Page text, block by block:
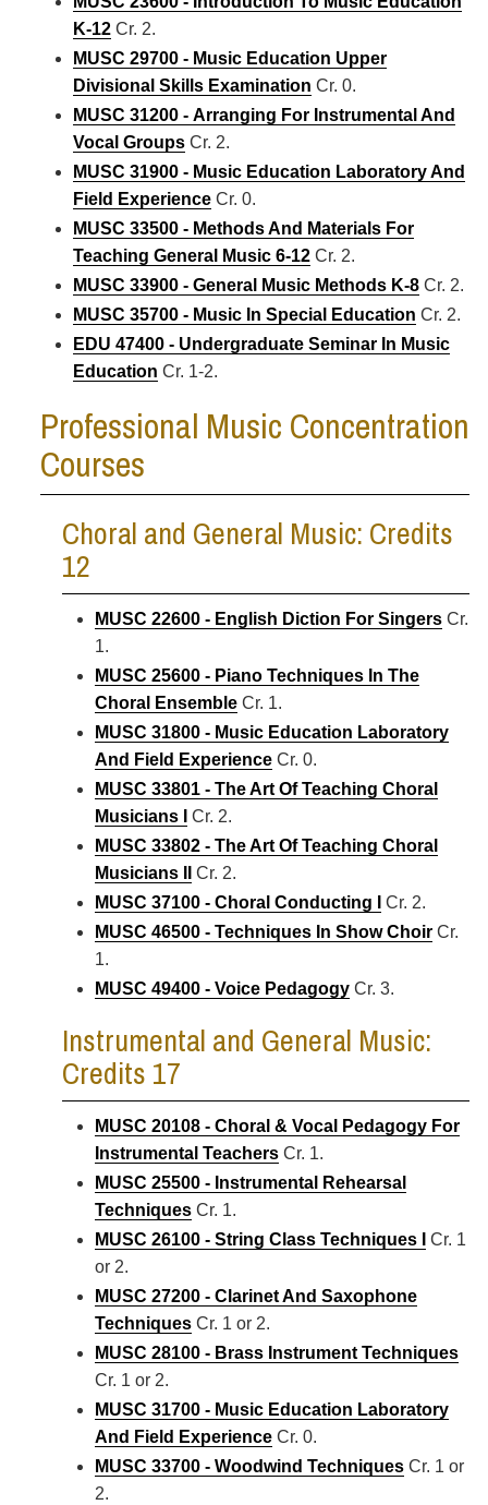
K-12 Cr. 2.
MUSC 29700 - Music Education Upper
Divisional Skills Examination Cr. 0.
MUSC 31200 - Arranging For Instrumental And
Vocal Groups Cr. 2.
MUSC 31900 - Music Education Laboratory And
Field Experience Cr. 0.
MUSC 33500 - Methods And Materials For
Teaching General Music 6-12 Cr. 2.
MUSC 33900 - General Music Methods K-8 Cr. 2.
MUSC 35700 - Music In Special Education Cr. 2.
EDU 47400 - Undergraduate Seminar In Music
Education Cr. 1-2.
Professional Music Concentration
Courses
Choral and General Music: Credits
12
MUSC 22600 - English Diction For Singers Cr.
1.
MUSC 25600 - Piano Techniques In The
Choral Ensemble Cr. 1.
MUSC 31800 - Music Education Laboratory
And Field Experience Cr. 0.
MUSC 33801 - The Art Of Teaching Choral
Musicians I
Cr. 2.
MUSC 33802 - The Art Of Teaching Choral
Musicians II
Cr. 2.
MUSC 37100 - Choral Conducting I
Cr. 2.
MUSC 46500 - Techniques In Show Choir Cr.
1.
MUSC 49400 - Voice Pedagogy Cr. 3.
Instrumental and General Music:
Credits 17
MUSC 20108 - Choral & Vocal Pedagogy For
Instrumental Teachers Cr. 1.
MUSC 25500 - Instrumental Rehearsal
Techniques Cr. 1.
MUSC 26100 - String Class Techniques I
Cr. 1
or 2.
MUSC 27200 - Clarinet And Saxophone
Techniques Cr. 1 or 2.
MUSC 28100 - Brass Instrument Techniques
Cr. 1 or 2.
MUSC 31700 - Music Education Laboratory
And Field Experience Cr. 0.
MUSC 33700 - Woodwind Techniques Cr. 1 or
2.